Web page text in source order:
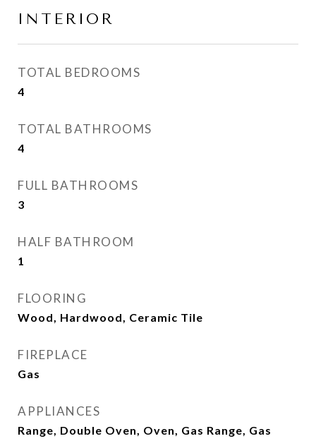
INTERIOR
TOTAL BEDROOMS
4
TOTAL BATHROOMS
4
FULL BATHROOMS
3
HALF BATHROOM
1
FLOORING
Wood, Hardwood, Ceramic Tile
FIREPLACE
Gas
APPLIANCES
Range, Double Oven, Oven, Gas Range, Gas